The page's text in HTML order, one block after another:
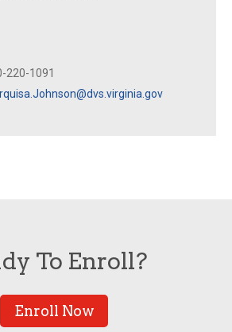
220-1091
To Enroll?
Enroll Now